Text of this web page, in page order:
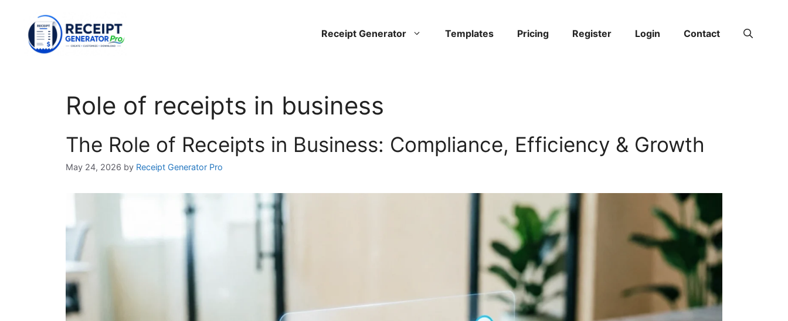
content
Receipt Generator Templates Pricing Register Login Contact
Role of receipts in business
The Role of Receipts in Business: Compliance, Efficiency & Growth
May 24, 2026 by Receipt Generator Pro